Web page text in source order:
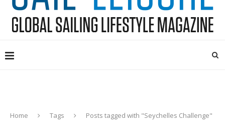
Home Tags Posts tagged with "Seychelles Challenge"